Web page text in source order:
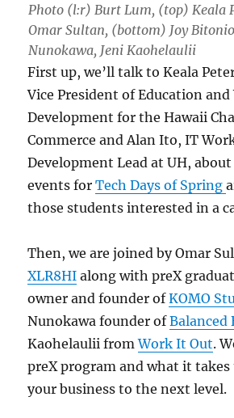
Photo (l:r) Burt Lum, (top) Keala
Omar Sultan, (bottom) Joy
Nunokawa, Jeni Kaohelaulii
First up, we’ll talk to Keala
Vice President of Education
Development for the Hawaii
Commerce and Alan Ito, IT
Development Lead at UH,
events forTech Days of Spring
those students interested in a
Then, we are joined by Omar
XLR8HI along with preX
owner and founder ofKOMO
Nunokawa founder ofBalanced
Kaohelaulii fromWork It Out.
preX program and what it takes
your business to the next level.